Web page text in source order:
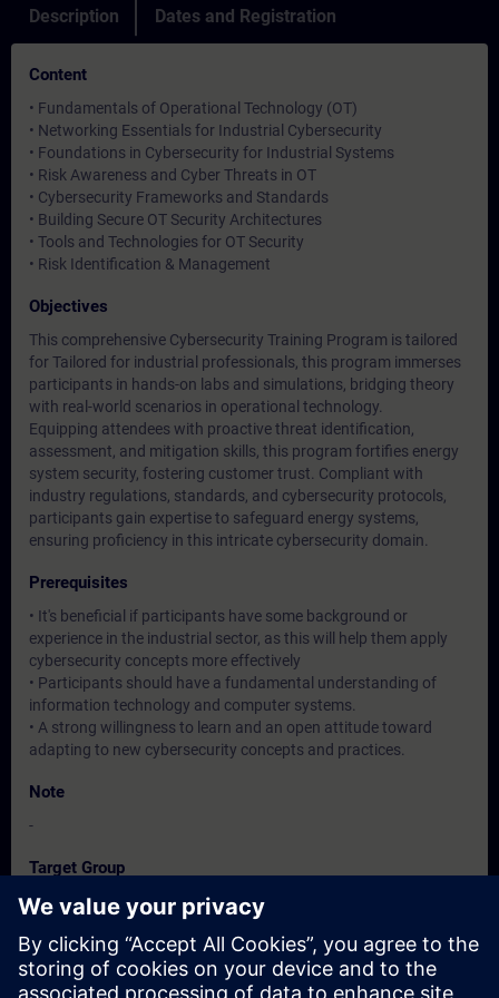
Description Dates and Registration
Content
• Fundamentals of Operational Technology (OT)
• Networking Essentials for Industrial Cybersecurity
• Foundations in Cybersecurity for Industrial Systems
• Risk Awareness and Cyber Threats in OT
• Cybersecurity Frameworks and Standards
• Building Secure OT Security Architectures
• Tools and Technologies for OT Security
• Risk Identification & Management
Objectives
This comprehensive Cybersecurity Training Program is tailored
for Tailored for industrial professionals, this program immerses
participants in hands-on labs and simulations, bridging theory
with real-world scenarios in operational technology.
Equipping attendees with proactive threat identification,
assessment, and mitigation skills, this program fortifies energy
system security, fostering customer trust. Compliant with
industry regulations, standards, and cybersecurity protocols,
participants gain expertise to safeguard energy systems,
ensuring proficiency in this intricate cybersecurity domain.
Prerequisites
• It's beneficial if participants have some background or
experience in the industrial sector, as this will help them apply
cybersecurity concepts more effectively
• Participants should have a fundamental understanding of
information technology and computer systems.
• A strong willingness to learn and an open attitude toward
adapting to new cybersecurity concepts and practices.
Note
-
Target Group
Operation / Service / Maintenance/ Commissioning staff